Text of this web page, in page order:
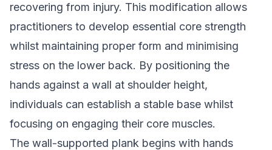
recovering from injury. This modification allows
practitioners to develop essential core strength
whilst maintaining proper form and minimising
stress on the lower back. By positioning the
hands against a wall at shoulder height,
individuals can establish a stable base whilst
focusing on engaging their core muscles.
The wall-supported plank begins with hands